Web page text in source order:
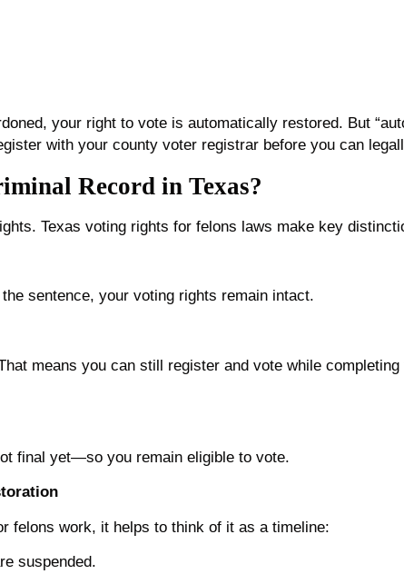
your right to vote is automatically restored. But
with your county voter registrar before you can
Record in Texas?
Texas voting rights for felons laws make key
sentence, your voting rights remain intact.
means you can still register and vote while
final yet—so you remain eligible to vote.
felons work, it helps to think of it as a timeline:
suspended.